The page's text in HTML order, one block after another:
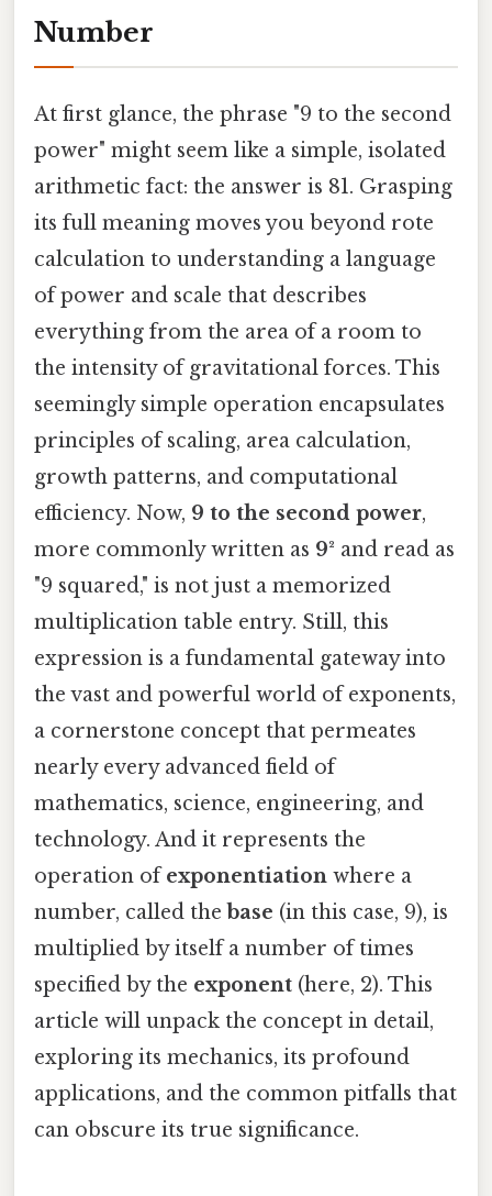
Number
At first glance, the phrase "9 to the second
power" might seem like a simple, isolated
arithmetic fact: the answer is 81. Grasping
its full meaning moves you beyond rote
calculation to understanding a language
of power and scale that describes
everything from the area of a room to
the intensity of gravitational forces. This
seemingly simple operation encapsulates
principles of scaling, area calculation,
growth patterns, and computational
efficiency. Now, 9 to the second power,
more commonly written as 9² and read as
"9 squared," is not just a memorized
multiplication table entry. Still, this
expression is a fundamental gateway into
the vast and powerful world of exponents,
a cornerstone concept that permeates
nearly every advanced field of
mathematics, science, engineering, and
technology. And it represents the
operation ofexponentiation where a
number, called the base (in this case, 9), is
multiplied by itself a number of times
specified by the exponent (here, 2). This
article will unpack the concept in detail,
exploring its mechanics, its profound
applications, and the common pitfalls that
can obscure its true significance.